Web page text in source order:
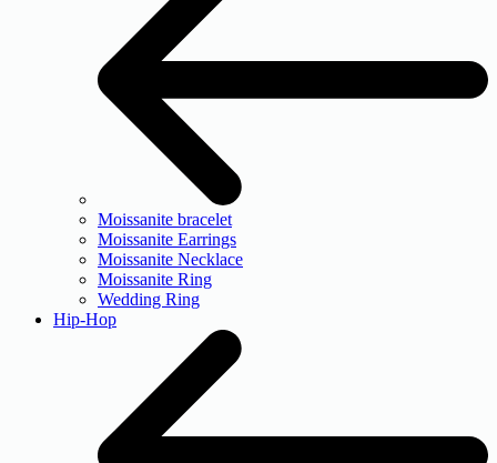
Moissanite bracelet
Moissanite Earrings
Moissanite Necklace
Moissanite Ring
Wedding Ring
Hip-Hop